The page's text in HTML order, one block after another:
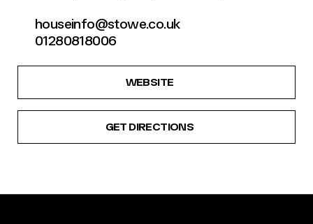
houseinfo@stowe.co.uk
01280818006
WEBSITE
GET DIRECTIONS